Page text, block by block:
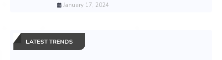
January 17, 2024
LATEST TRENDS